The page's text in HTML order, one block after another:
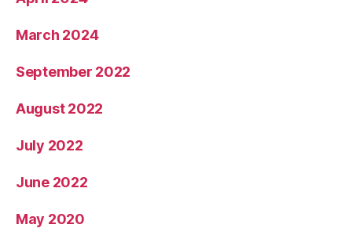
March 2024
September 2022
August 2022
July 2022
June 2022
May 2020